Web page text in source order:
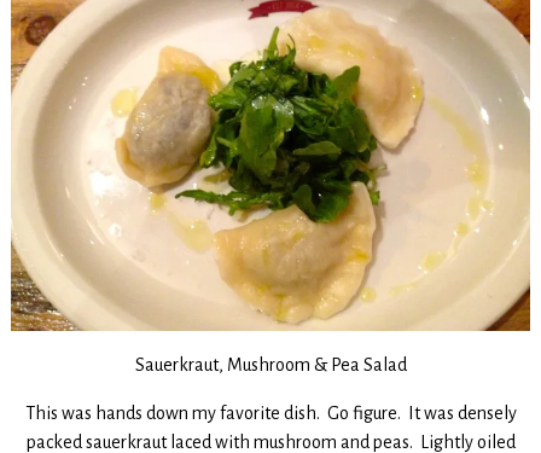
Sauerkraut, Mushroom & Pea Salad
This was hands down my favorite dish. Go figure. It was densely
packed sauerkraut laced with mushroom and peas. Lightly oiled